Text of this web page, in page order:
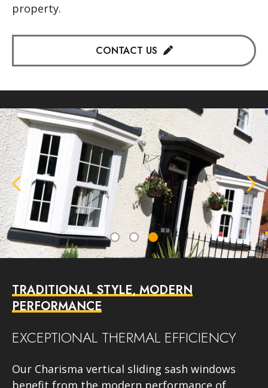
property.
CONTACT US
TRADITIONAL STYLE, MODERN
PERFORMANCE
EXCEPTIONAL THERMAL EFFICIENCY
Our Charisma vertical sliding sash windows
benefit from the modern performance of